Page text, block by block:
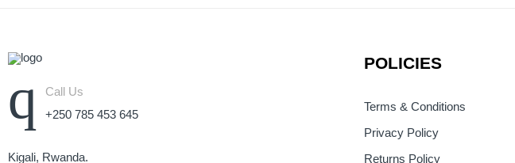
Call Us
+250 785 453 645
Kigali, Rwanda.
POLICIES
Terms & Conditions
Privacy Policy
Returns Policy